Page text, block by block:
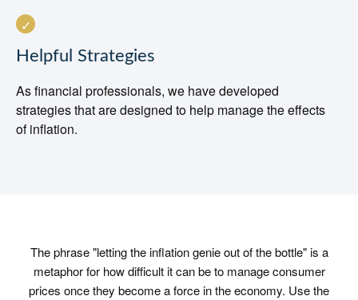
Helpful Strategies
As financial professionals, we have developed
strategies that are designed to help manage the effects
of inflation.
The phrase "letting the inflation genie out of the bottle" is a
metaphor for how difficult it can be to manage consumer
prices once they become a force in the economy. Use the